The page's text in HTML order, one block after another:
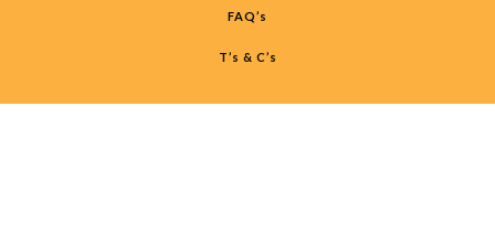
FAQ’s
T’s & C’s